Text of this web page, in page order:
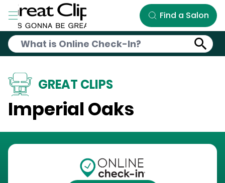
Skip to Main Content
Find a Salon
GREAT CLIPS
Imperial Oaks